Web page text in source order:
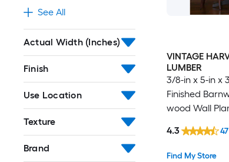
See All
Actual Width (Inches)
Finish
Use Location
Texture
Brand
VINTAGE
LUMBER
3/8-in x 5-in x
Finished
wood Wall
Find My Store
4.3 47